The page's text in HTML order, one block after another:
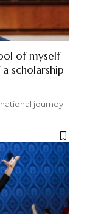
of myself
scholarship
journey.